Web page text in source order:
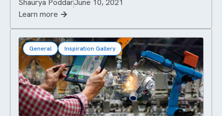
Learn more
General Inspiration Gallery